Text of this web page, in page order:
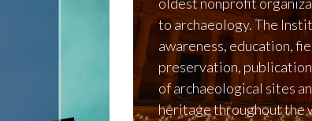
to archaeology. The
awareness, education,
preservation,
of archaeological sites
heritage throughout the